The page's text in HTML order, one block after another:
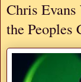
Chris
the Peoples